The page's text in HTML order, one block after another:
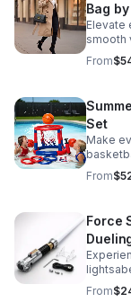
Bag
Elevate
smooth
From
Set
Make
pillar
From
Force
control,
From